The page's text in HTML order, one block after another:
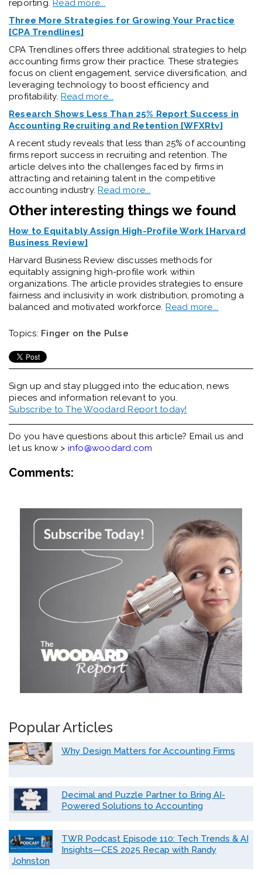
reporting. Read more...
Three More Strategies for Growing Your Practice
[CPA Trendlines]
CPA Trendlines offers three additional strategies to help
accounting firms grow their practice. These strategies
focus on client engagement, service diversification, and
leveraging technology to boost efficiency and
profitability. Read more...
Research Shows Less Than 25% Report Success in
Accounting Recruiting and Retention [WFXRtv]
A recent study reveals that less than 25% of accounting
firms report success in recruiting and retention. The
article delves into the challenges faced by firms in
attracting and retaining talent in the competitive
accounting industry.Read more...
Other interesting things we found
How to Equitably Assign High-Profile Work [Harvard
Business Review]
Harvard Business Review discusses methods for
equitably assigning high-profile work within
organizations. The article provides strategies to ensure
fairness and inclusivity in work distribution, promoting a
balanced and motivated workforce. Read more...
Topics: Finger on the Pulse
Sign up and stay plugged into the education, news
pieces and information relevant to you.
Subscribe to The Woodard Report today!
Do you have questions about this article? Email us and
let us know > info@woodard.com
Comments:
Popular Articles
Why Design Matters for Accounting Firms
Decimal and Puzzle Partner to Bring AI-
Powered Solutions to Accounting
TWR Podcast Episode 110: Tech Trends & AI
Insights—CES 2025 Recap with Randy
Johnston